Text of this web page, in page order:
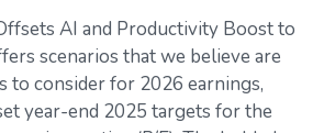
AI and Productivity Boost to
scenarios that we believe are
to consider for 2026 earnings,
year-end 2025 targets for the